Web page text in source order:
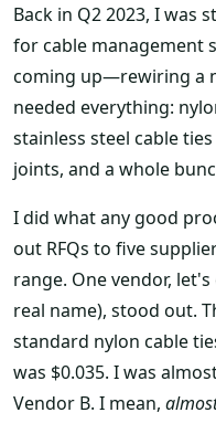
Back in Q2 2023, I was
for cable management
coming up—rewiring a
needed everything:
stainless steel cable
joints, and a whole
I did what any good
out RFQs to five
range. One vendor,
real name), stood out.
standard nylon cable
was $0.035. I was
Vendor B. I mean,